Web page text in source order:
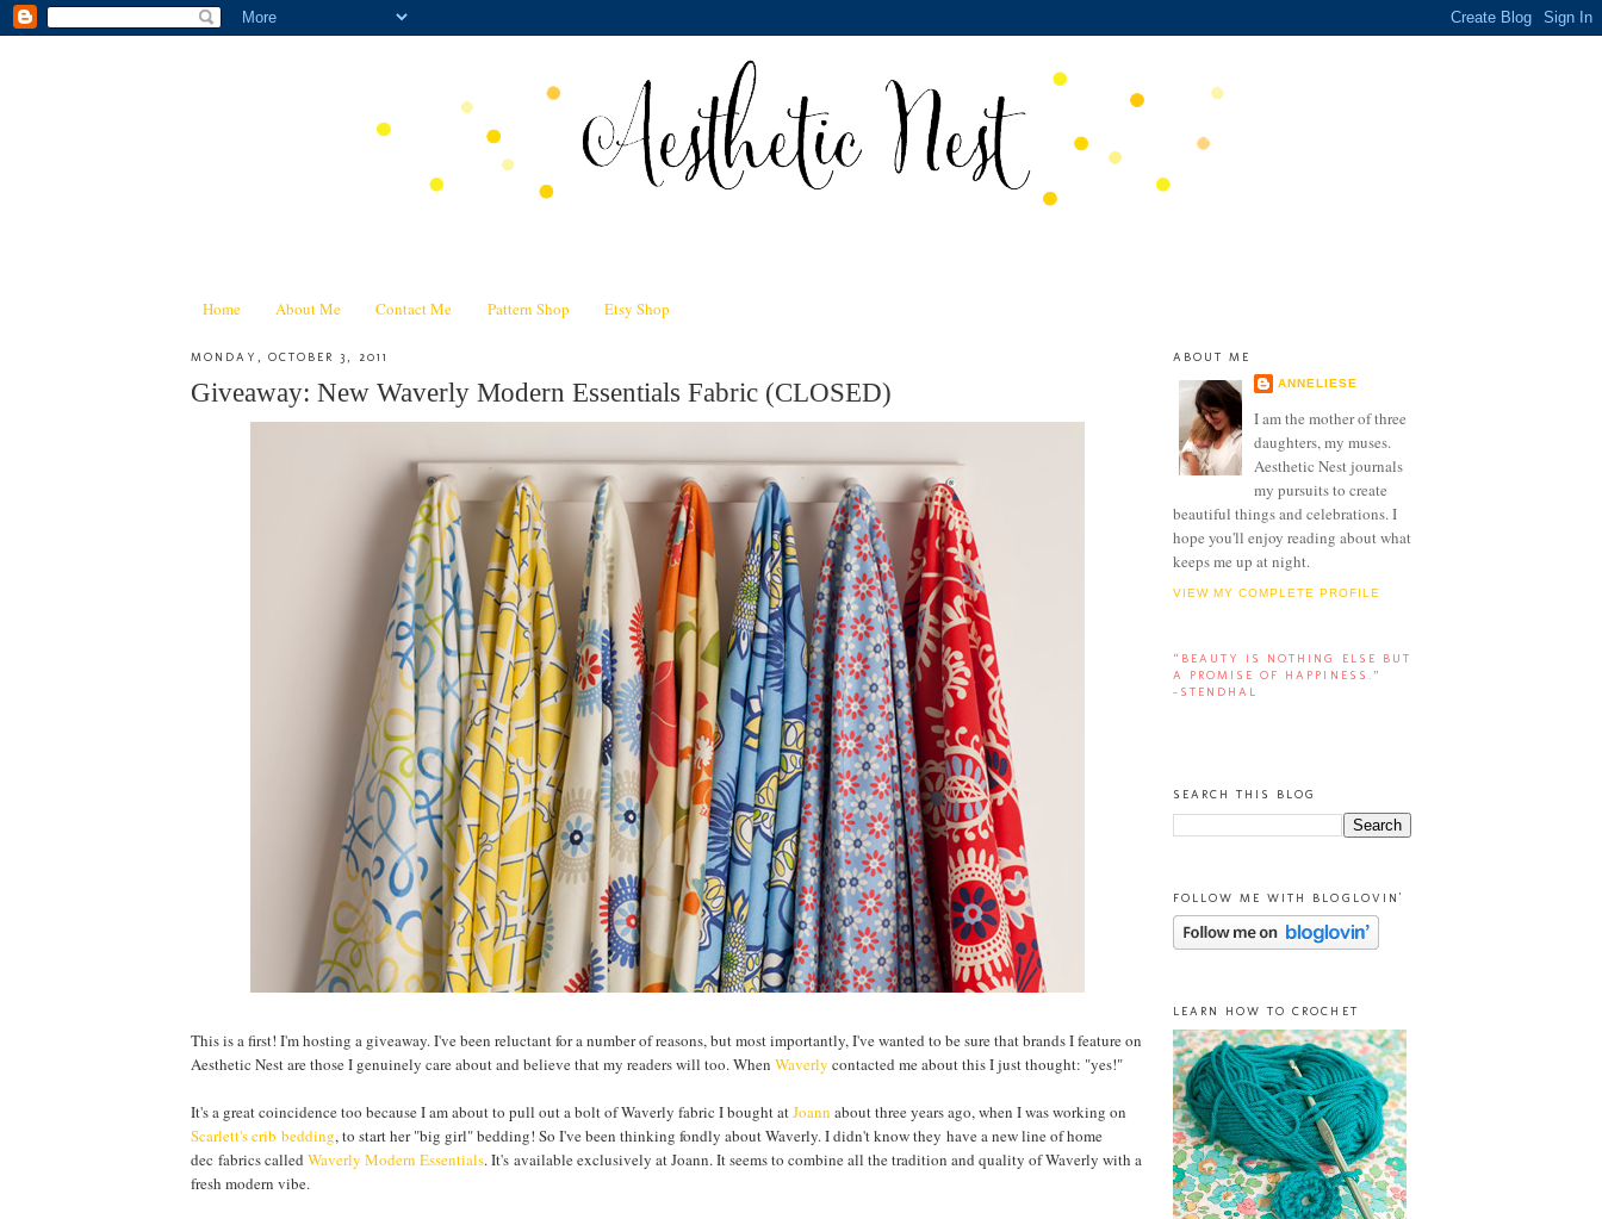
Home About Me Contact Me Pattern Shop Etsy Shop
MONDAY, OCTOBER 3, 2011
Giveaway: New Waverly Modern Essentials Fabric (CLOSED)
This is a first! I'm hosting a giveaway. I've been reluctant for a number of reasons, but most importantly, I've wanted to be sure that brands I feature on
Aesthetic Nest are those I genuinely care about and believe that my readers will too. When Waverly contacted me about this I just thought: "yes!"
It's a great coincidence too because I am about to pull out a bolt of Waverly fabric I bought atJoann about three years ago, when I was working on
Scarlett's crib bedding, to start her "big girl" bedding! So I've been thinking fondly about Waverly. I didn't know they have a new line of home
dec fabrics called Waverly Modern Essentials. It's available exclusively at Joann. It seems to combine all the tradition and quality of Waverly with a
fresh modern vibe.
ABOUT ME
ANNELIESE
I am the mother of three
daughters, my muses.
Aesthetic Nest journals
my pursuits to create
beautiful things and celebrations. I
hope you'll enjoy reading about what
keeps me up at night.
VIEW MY COMPLETE PROFILE
“BEAUTY IS NOTHING ELSE BUT
A PROMISE OF HAPPINESS.”
-STENDHAL
SEARCH THIS BLOG
FOLLOW ME WITH BLOGLOVIN'
LEARN HOW TO CROCHET